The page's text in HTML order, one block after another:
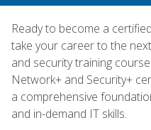
Ready to become a
take your career to the
and security training
Network+ and Security+
a comprehensive
and in-demand IT skills.